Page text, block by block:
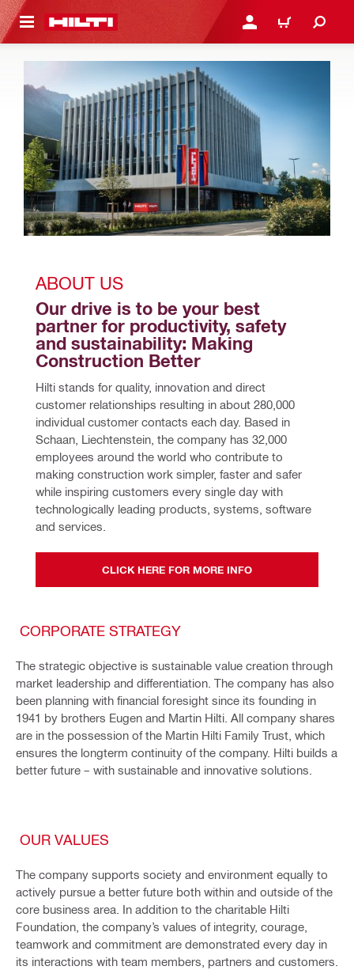
CONTENT LOGIN OR REGISTER
CART
ABOUT US
Our drive is to be your best
partner for productivity, safety
and sustainability: Making
Construction Better
Hilti stands for quality, innovation and direct
customer relationships resulting in about 280,000
individual customer contacts each day. Based in
Schaan, Liechtenstein, the company has 32,000
employees around the world who contribute to
making construction work simpler, faster and safer
while inspiring customers every single day with
technologically leading products, systems, software
and services.
CLICK HERE FOR MORE INFO
CORPORATE STRATEGY
The strategic objective is sustainable value creation through
market leadership and differentiation. The company has also
been planning with financial foresight since its founding in
1941 by brothers Eugen and Martin Hilti. All company shares
are in the possession of the Martin Hilti Family Trust, which
ensures the longterm continuity of the company. Hilti builds a
better future – with sustainable and innovative solutions.
OUR VALUES
The company supports society and environment equally to
actively pursue a better future both within and outside of the
core business area. In addition to the charitable Hilti
Foundation, the company’s values of integrity, courage,
teamwork and commitment are demonstrated every day in
its interactions with team members, partners and customers.